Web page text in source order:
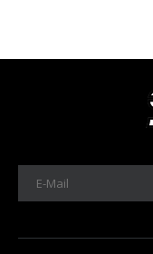
MICA 12V 8Ah